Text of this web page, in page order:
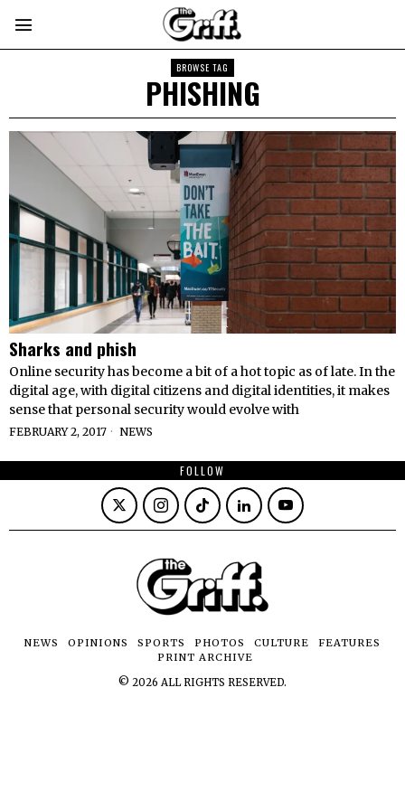
BROWSE TAG
PHISHING
Sharks and phish
Online security has become a bit of a hot topic as of late. In the
digital age, with digital citizens and digital identities, it makes
sense that personal security would evolve with
FEBRUARY 2, 2017 NEWS
FOLLOW
NEWS OPINIONS SPORTS PHOTOS CULTURE
FEATURES
PRINT ARCHIVE
© 2026 ALL RIGHTS RESERVED.